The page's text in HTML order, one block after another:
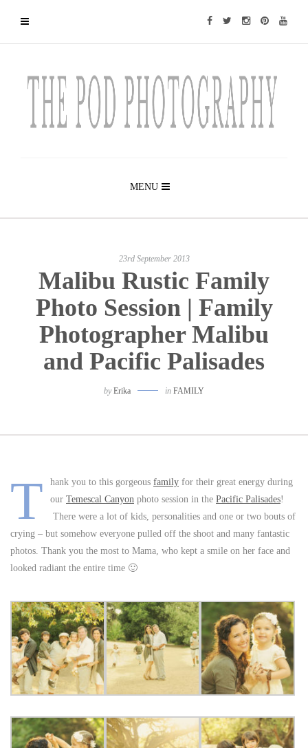
MENU
23rd September 2013
Malibu Rustic Family
Photo Session | Family
Photographer Malibu
and Pacific Palisades
byErika in FAMILY
T hank you to this gorgeous family for their great energy during
our Temescal Canyon photo session in the Pacific Palisades!
There were a lot of kids, personalities and one or two bouts of
crying – but somehow everyone pulled off the shoot and many fantastic
photos. Thank you the most to Mama, who kept a smile on her face and
looked radiant the entire time 🙂